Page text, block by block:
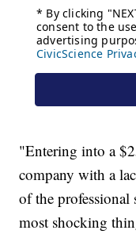
"Entering into a
company with a
of the professional
most shocking